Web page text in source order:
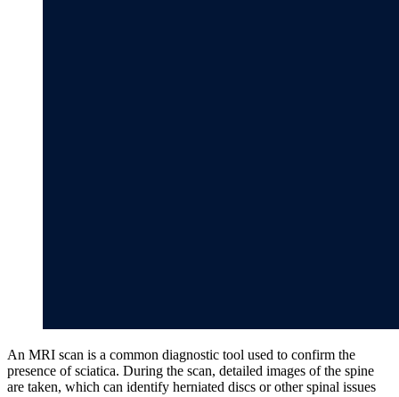
An MRI scan is a common diagnostic tool used to confirm the
presence of sciatica. During the scan, detailed images of the spine
are taken, which can identify herniated discs or other spinal issues